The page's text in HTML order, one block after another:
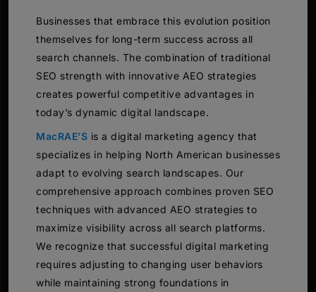
Businesses that embrace this evolution position
themselves for long-term success across all
search channels. The combination of traditional
SEO strength with innovative AEO strategies
creates powerful competitive advantages in
today’s dynamic digital landscape.
MacRAE’S is a digital marketing agency that
specializes in helping North American businesses
adapt to evolving search landscapes. Our
comprehensive approach combines proven SEO
techniques with advanced AEO strategies to
maximize visibility across all search platforms.
We recognize that successful digital marketing
requires adjusting to changing user behaviors
while maintaining strong foundations in